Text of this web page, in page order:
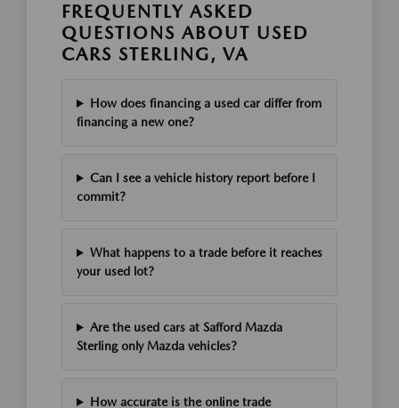
FREQUENTLY ASKED
QUESTIONS ABOUT USED
CARS STERLING, VA
How does financing a used car differ from
financing a new one?
Can I see a vehicle history report before I
commit?
What happens to a trade before it reaches
your used lot?
Are the used cars at Safford Mazda
Sterling only Mazda vehicles?
How accurate is the online trade